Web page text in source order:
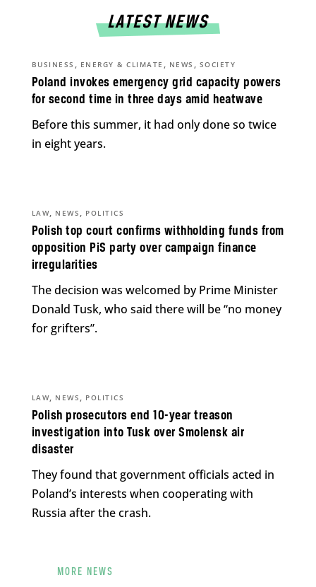
LATEST NEWS
Poland invokes emergency grid capacity powers
for second time in three days amid heatwave
BUSINESS , ENERGY & CLIMATE , NEWS , SOCIETY
Before this summer, it had only done so twice
in eight years.
Polish top court confirms withholding funds from
opposition PiS party over campaign finance
irregularities
LAW, NEWS , POLITICS
The decision was welcomed by Prime Minister
Donald Tusk, who said there will be “no money
for grifters”.
Polish prosecutors end 10-year treason
investigation into Tusk over Smolensk air
disaster
LAW, NEWS , POLITICS
They found that government officials acted in
Poland’s interests when cooperating with
Russia after the crash.
MORE NEWS